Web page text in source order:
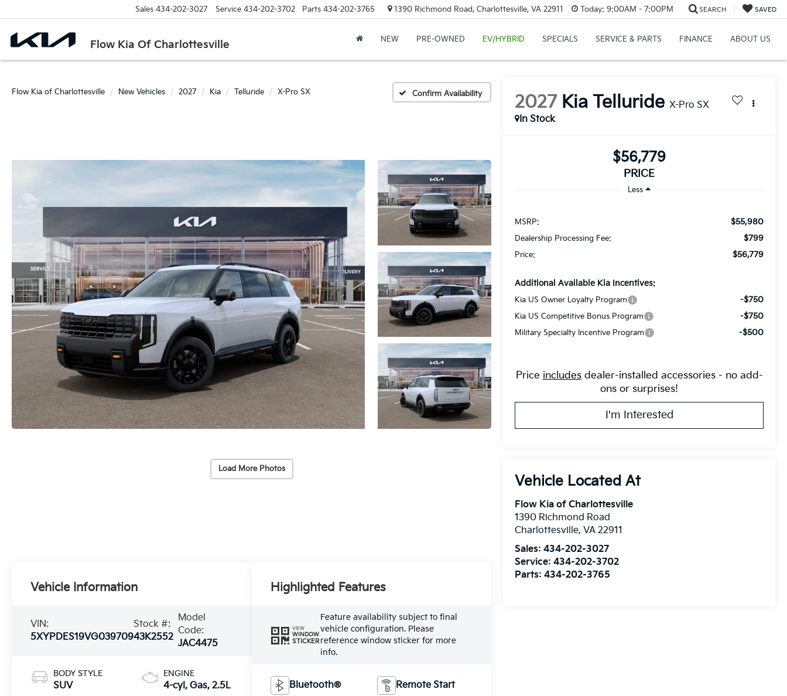
Flow Kia Of Charlottesville
Sales 434-202-3027 Service 434-202-3702 Parts 434-202-3765 1390 Richmond Road, Charlottesville, VA 22911 Today: 9:00AM - 7:00PM SEARCH SAVED
NEW PRE-OWNED EV/HYBRID SPECIALS SERVICE & PARTS FINANCE ABOUT US
Flow Kia of Charlottesville New Vehicles 2027 Kia Telluride X-Pro SX Confirm Availability
Load More Photos
2027 Kia Telluride X-Pro SX
In Stock
$56,779
PRICE
Less
MSRP: $55,980
Dealership Processing Fee: $799
Price: $56,779
Additional Available Kia Incentives:
Kia US Owner Loyalty Program -$750
Kia US Competitive Bonus Program -$750
Military Specialty Incentive Program -$500
Price includesdealer-installed accessories - no add-
ons or surprises!
I'm Interested
Flow Kia of Charlottesville
1390 Richmond Road
Charlottesville,VA 22911
Sales:434-202-3027
Service:434-202-3702
Parts:434-202-3765
Vehicle Information
VIN:
5XYPDES19VG039709
Stock #:
43K2552
Model
Code:
JAC4475
BODY STYLE
SUV
ENGINE
4-cyl, Gas, 2.5L
Highlighted Features
VIEW
WINDOW
STICKER
Feature availability subject to final
vehicle configuration. Please
reference window sticker for more
info.
Bluetooth® Remote Start